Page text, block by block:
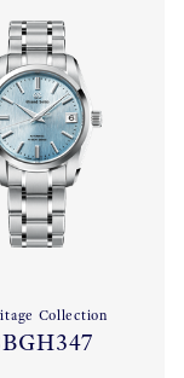
Collection